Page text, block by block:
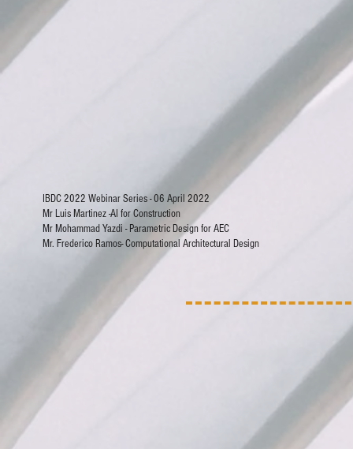
IBDC 2022 Webinar Series - 06 April 2022
Mr Luis Martinez -AI for Construction
Mr Mohammad Yazdi - Parametric Design for AEC
Mr. Frederico Ramos- Computational Architectural Design